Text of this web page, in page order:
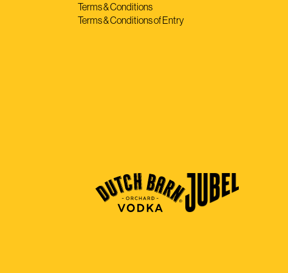
Terms & Conditions
Terms & Conditions of Entry